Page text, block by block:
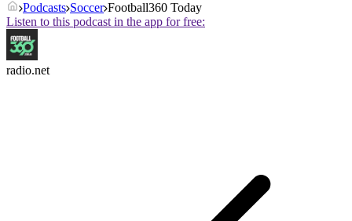
Podcasts Soccer Football360 Today
Listen to this podcast in the app for free:
radio.net